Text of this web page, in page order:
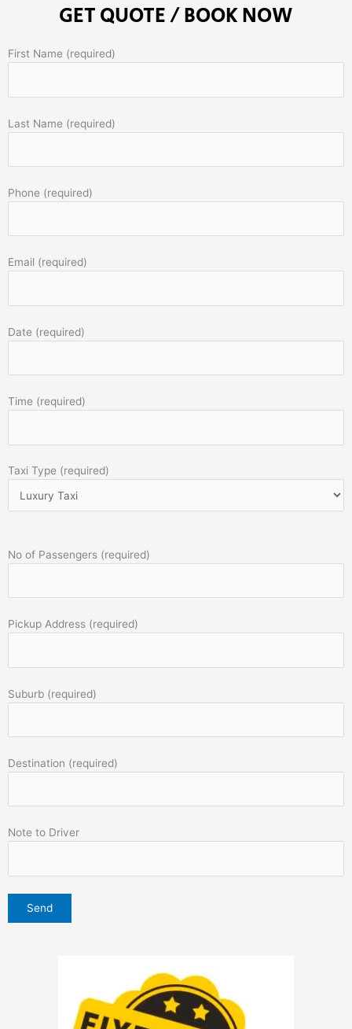
GET QUOTE / BOOK NOW
First Name (required)
Last Name (required)
Phone (required)
Email (required)
Date (required)
Time (required)
Taxi Type (required)
No of Passengers (required)
Pickup Address (required)
Suburb (required)
Destination (required)
Note to Driver